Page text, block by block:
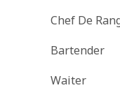
Chef De
Bartender
Waiter